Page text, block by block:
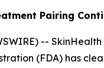
Pairing
--
(FDA) has